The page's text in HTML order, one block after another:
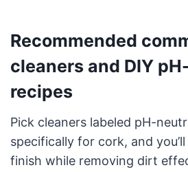
Recommended
cleaners and DIY
recipes
Pick cleaners labeled pH-
specifically for cork, and
finish while removing dirt